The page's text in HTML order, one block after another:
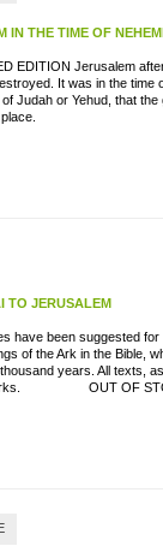
IN THE TIME OF
EDITION Jerusalem
It was in the time
Judah or Yehud, that
TO JERUSALEM
have been suggested
of the Ark in the Bible,
years. All texts,
OUT OF